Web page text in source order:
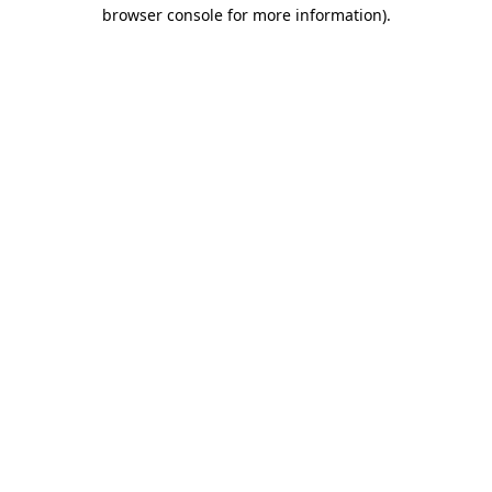
browser console for more information).